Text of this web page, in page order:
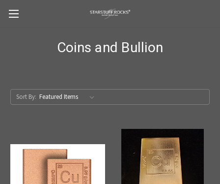
Coins and Bullion
Sort By: